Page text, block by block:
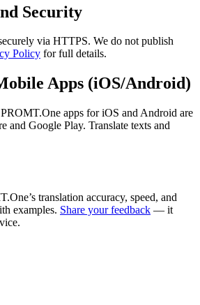
Security
via HTTPS. We do not publish
Policy for full details.
Apps (iOS/Android)
apps for iOS and Android are
and Google Play. Translate texts and
translation accuracy, speed, and
examples. Share your feedback — it